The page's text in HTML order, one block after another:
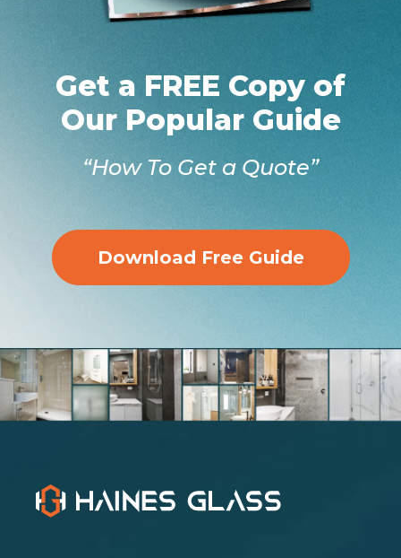
Get a FREE Copy of
Our Popular Guide
“How To Get a Quote”
Download Free Guide